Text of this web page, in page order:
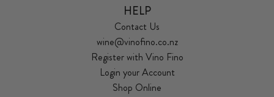
HELP
Contact Us
wine@vinofino.co.nz
Register with Vino Fino
Login your Account
Shop Online